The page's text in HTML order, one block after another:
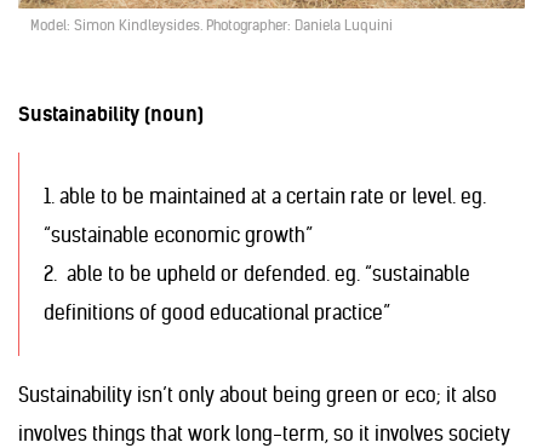
Model: Simon Kindleysides. Photographer: Daniela Luquini
Sustainability (noun)
1. able to be maintained at a certain rate or level. eg.
“sustainable economic growth”
2. able to be upheld or defended. eg. “sustainable
definitions of good educational practice”
Sustainability isn’t only about being green or eco; it also
involves things that work long-term, so it involves society